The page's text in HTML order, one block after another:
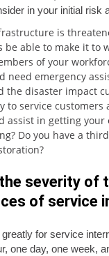
in your initial risk
is
be able to make it to
of your
need emergency
the disaster impact
to service customers
assist in getting your
Do you have a
severity of
of service
for service
one day, one week,